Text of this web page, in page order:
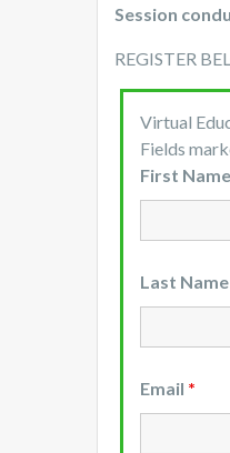
Session
REGISTER
Virtual
Fields
First Name
Last Name
Email *